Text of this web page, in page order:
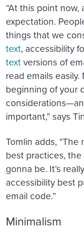
“At this point now,
expectation.
things that we
text, accessibility
textversions of
read emails
beginning of your
important,” says
Tomlin adds,
best practices,
gonna be. It’s
accessibility best
email code.”
Minimalism